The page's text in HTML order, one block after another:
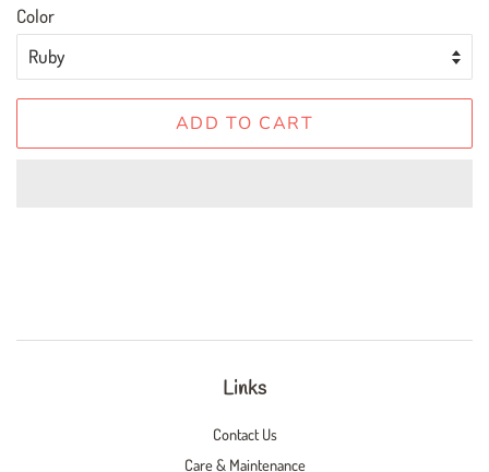
Color
ADD TO CART
Links
Contact Us
Care & Maintenance